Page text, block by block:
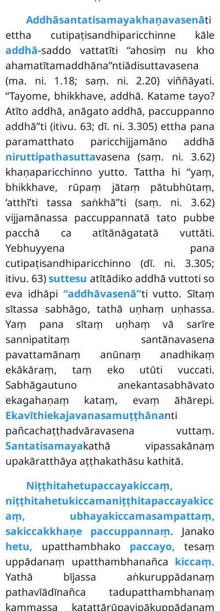
Addhāsantatisamayakhaṇavasenāti
ettha cutipaṭisandhiparicchinne kāle
addhā-saddo vattatīti ‘‘ahosiṃ nu kho
ahamatītamaddhāna’’ntiādisuttavasena
(ma. ni. 1.18; saṃ. ni. 2.20) viññāyati.
‘‘Tayome, bhikkhave, addhā. Katame tayo?
Atīto addhā, anāgato addhā, paccuppanno
addhā’’ti (itivu. 63; dī. ni. 3.305) ettha pana
paramatthato paricchijjamāno addhā
niruttipathasuttavasena (saṃ. ni. 3.62)
khaṇaparicchinno yutto. Tattha hi ‘‘yaṃ,
bhikkhave, rūpaṃ jātaṃ pātubhūtaṃ,
‘atthī’ti tassa saṅkhā’’ti (saṃ. ni. 3.62)
vijjamānassa paccuppannatā tato pubbe
pacchā ca atītānāgatatā vuttāti.
Yebhuyyena pana
cutipaṭisandhiparicchinno (dī. ni. 3.305;
itivu. 63) suttesu atītādiko addhā vuttoti so
eva idhāpi ‘‘addhāvasenā’’ti vutto. Sītaṃ
sītassa sabhāgo, tathā uṇhaṃ uṇhassa.
Yaṃ pana sītaṃ uṇhaṃ vā sarīre
sannipatitaṃ santānavasena
pavattamānaṃ anūnaṃ anadhikaṃ
ekākāraṃ, taṃ eko utūti vuccati.
Sabhāgautuno anekantasabhāvato
ekagahaṇaṃ kataṃ, evaṃ āhārepi.
Ekavīthiekajavanasamuṭṭhānanti
pañcachaṭṭhadvāravasena vuttaṃ.
Santatisamayakathā vipassakānaṃ
upakāratthāya aṭṭhakathāsu kathitā.
Niṭṭhitahetupaccayakiccaṃ,
niṭṭhitahetukiccamaniṭṭhitapaccayakicc
aṃ, ubhayakiccamasampattaṃ,
sakiccakkhaṇe paccuppannaṃ. Janako
hetu, upatthambhako paccayo, tesaṃ
uppādanaṃ upatthambhanañca kiccaṃ.
Yathā bījassa aṅkuruppādanaṃ
pathavīādīnañca tadupatthambhanaṃ
kammassa kaṭattārūpavipākuppādanaṃ